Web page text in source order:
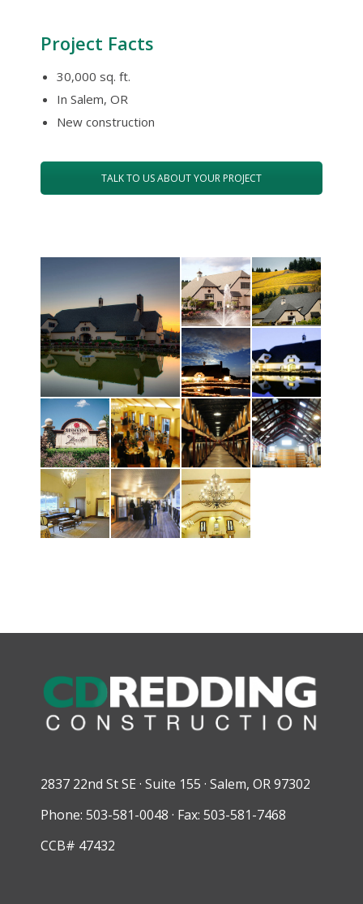
Project Facts
30,000 sq. ft.
In Salem, OR
New construction
TALK TO US ABOUT YOUR PROJECT
2837 22nd St SE · Suite 155 · Salem, OR 97302
Phone: 503-581-0048 · Fax: 503-581-7468
CCB# 47432